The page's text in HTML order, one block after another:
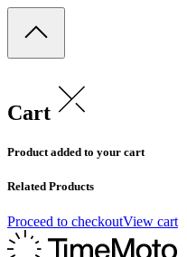
Cart
Product added to your cart
Related Products
Proceed to checkoutView cart